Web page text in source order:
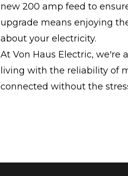
new 200 amp feed to
upgrade means enjoying
about your electricity.
At Von Haus Electric,
living with the reliability of
connected without the